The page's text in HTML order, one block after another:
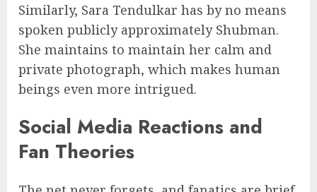
Similarly, Sara Tendulkar has by no means
spoken publicly approximately Shubman.
She maintains to maintain her calm and
private photograph, which makes human
beings even more intrigued.
Social Media Reactions and
Fan Theories